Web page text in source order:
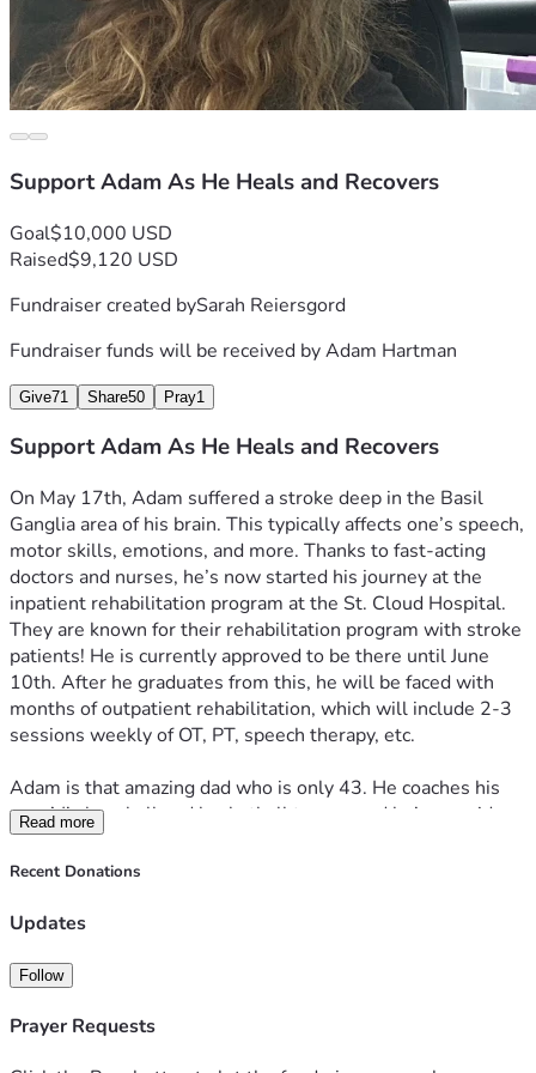
Support Adam As He Heals and Recovers
Goal$10,000 USD
Raised$9,120 USD
Fundraiser created bySarah Reiersgord
Fundraiser funds will be received byAdam Hartman
Give71 Share50 Pray1
Support Adam As He Heals and Recovers
On May 17th, Adam suffered a stroke deep in the Basil
Ganglia area of his brain. This typically affects one’s speech,
motor skills, emotions, and more. Thanks to fast-acting
doctors and nurses, he’s now started his journey at the
inpatient rehabilitation program at the St. Cloud Hospital.
They are known for their rehabilitation program with stroke
patients! He is currently approved to be there until June
10th. After he graduates from this, he will be faced with
months of outpatient rehabilitation, which will include 2-3
sessions weekly of OT, PT, speech therapy, etc.
Adam is that amazing dad who is only 43. He coaches his
son AJ’s baseball and basketball teams, and he’s an avid
outdoorsman—fishing, boating, and loves the cabin life. He
is always busy and on the go! He loves to spend time with
his family could use all the support during his rehabilitation
will directly fuel his recovery and support his family as they
Read more
Recent Donations
Updates
Follow
Prayer Requests